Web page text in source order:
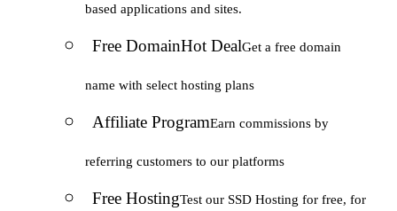
based applications and sites.
Free DomainHot DealGet a free domain
name with select hosting plans
Affiliate ProgramEarn commissions by
referring customers to our platforms
Free HostingTest our SSD Hosting for free, for